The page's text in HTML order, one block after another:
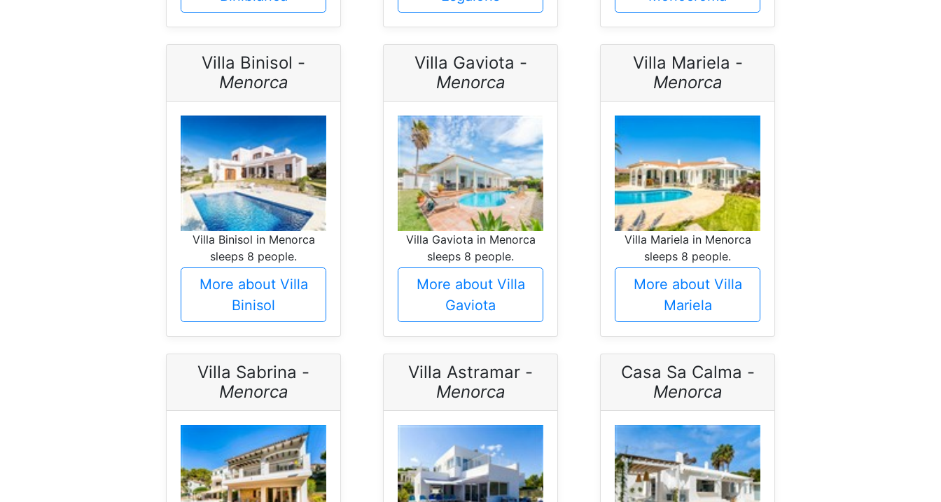
Villa Binisol -
Menorca
Villa Binisol in Menorca
sleeps 8 people.
More about Villa
Binisol
Villa Gaviota -
Menorca
Villa Gaviota in Menorca
sleeps 8 people.
More about Villa
Gaviota
Villa Mariela -
Menorca
Villa Mariela in Menorca
sleeps 8 people.
More about Villa
Mariela
Villa Sabrina -
Menorca
Villa Astramar -
Menorca
Casa Sa Calma -
Menorca